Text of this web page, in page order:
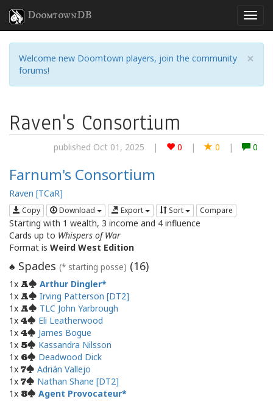
DoomtownDB
×
Welcome new Doomtown players, join the community
forums!
Raven's Consortium
published Oct 01, 2025 | 0 | 0 | 0
Farnum's Consortium
Raven [TCaR]
Copy Download Export Sort Compare
Starting with 1 wealth, 3 income and 4 influence
Cards up to Whispers of War
Format is Weird West Edition
♠ Spades (* starting posse) (16)
1x A
Arthur Dingler
1x A
Irving Patterson [DT2]
1x A
TLC John Yarbrough
1x 4
Eli Leatherwood
1x 4
James Bogue
1x 5
Kassandra Nilsson
1x 6
Deadwood Dick
1x 7
Adrián Vallejo
1x 7
Nathan Shane [DT2]
1x 8
Agent Provocateur